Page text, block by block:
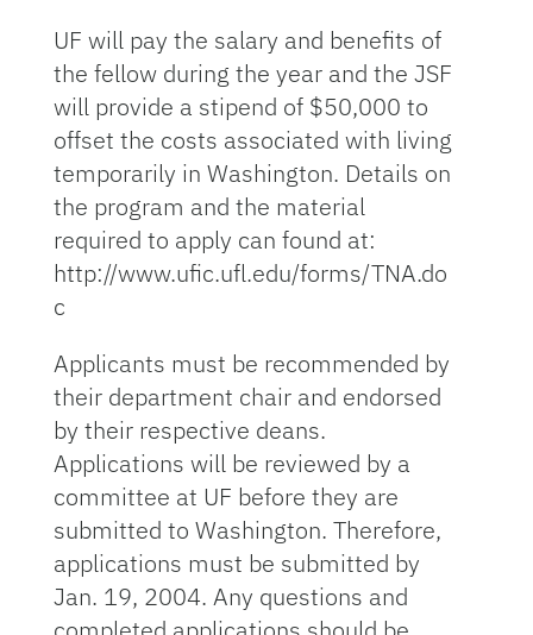
UF will pay the salary and benefits of
the fellow during the year and the JSF
will provide a stipend of $50,000 to
offset the costs associated with living
temporarily in Washington. Details on
the program and the material
required to apply can found at:
http://www.ufic.ufl.edu/forms/TNA.do
c
Applicants must be recommended by
their department chair and endorsed
by their respective deans.
Applications will be reviewed by a
committee at UF before they are
submitted to Washington. Therefore,
applications must be submitted by
Jan. 19, 2004. Any questions and